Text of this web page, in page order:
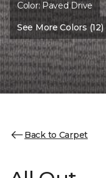
Color: Paved Drive
See More Colors (12)
Back to Carpet